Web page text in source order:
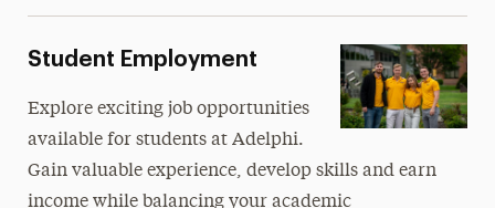
Student Employment
Explore exciting job opportunities
available for students at Adelphi.
Gain valuable experience, develop skills and earn
income while balancing your academic